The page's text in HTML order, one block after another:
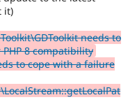
it)
needs to
8 compatibility
to cope with a failure